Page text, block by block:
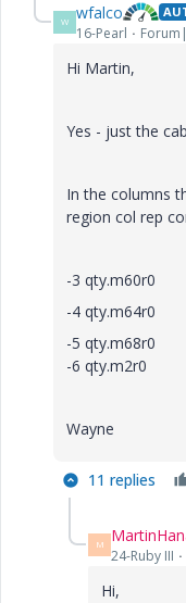
W wfalco
16-Pearl
Hi Martin,
Yes - just the
In the columns
region col rep
-3 qty.m60r0
-4 qty.m64r0
-5 qty.m68r0
-6 qty.m2r0
Wayne
11 replies
M
24-Ruby III
Hi,